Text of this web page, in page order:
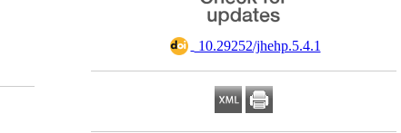
‎ 10.29252/jhehp.5.4.1